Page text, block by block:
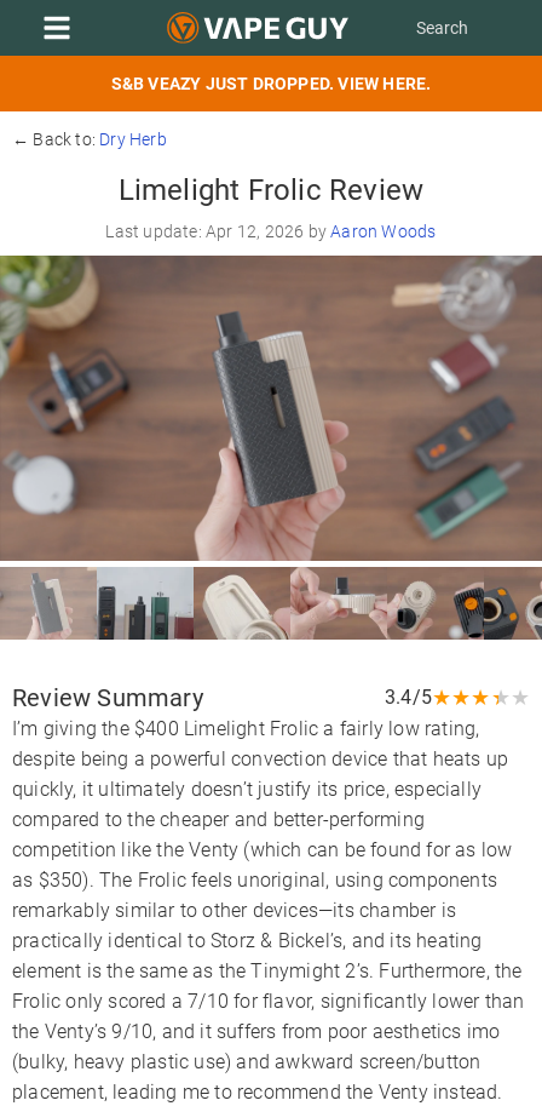
S&B VEAZY JUST DROPPED. VIEW HERE.
← Back to: Dry Herb
Limelight Frolic Review
Last update: Apr 12, 2026 byAaron Woods
Review Summary 3.4/5★★★★★
I’m giving the $400 Limelight Frolic a fairly low rating,
despite being a powerful convection device that heats up
quickly, it ultimately doesn’t justify its price, especially
compared to the cheaper and better-performing
competition like the Venty (which can be found for as low
as $350). The Frolic feels unoriginal, using components
remarkably similar to other devices—its chamber is
practically identical to Storz & Bickel’s, and its heating
element is the same as the Tinymight 2’s. Furthermore, the
Frolic only scored a 7/10 for flavor, significantly lower than
the Venty’s 9/10, and it suffers from poor aesthetics imo
(bulky, heavy plastic use) and awkward screen/button
placement, leading me to recommend the Venty instead.